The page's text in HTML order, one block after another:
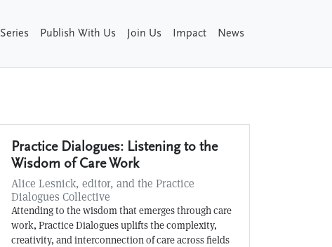
Series Publish With Us Join Us Impact News
Practice Dialogues: Listening to the
Wisdom of Care Work
Alice Lesnick, editor, and the Practice
Dialogues Collective
Attending to the wisdom that emerges through care
work, Practice Dialogues uplifts the complexity,
creativity, and interconnection of care across fields